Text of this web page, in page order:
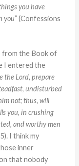
you have
you” (Confessions
from the Book of
I entered the
the Lord, prepare
undisturbed
not; thus, will
you, in crushing
and worthy men
I think my
inner
that nobody